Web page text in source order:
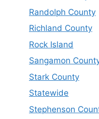
Randolph County
Richland County
Rock Island
Sangamon
Stark County
Statewide
Stephenson